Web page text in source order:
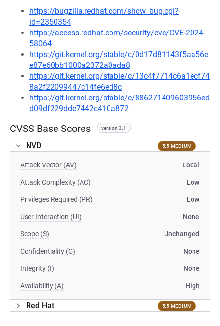
https://bugzilla.redhat.com/show_bug.cgi?
id=2350354
https://access.redhat.com/security/cve/CVE-2024-
58064
https://git.kernel.org/stable/c/0d17d81143f5aa56e
e87e60bb1000a2372a0ada8
https://git.kernel.org/stable/c/13c4f7714c6a1ecf74
8a2f22099447c14fe6ed8c
https://git.kernel.org/stable/c/886271409603956ed
d09df229dde7442c410a872
CVSS Base Scores version 3.1
NVD 5.5 MEDIUM
Attack Vector (AV) Local
Attack Complexity (AC) Low
Privileges Required (PR) Low
User Interaction (UI) None
Scope (S) Unchanged
Confidentiality (C) None
Integrity (I) None
Availability (A) High
Red Hat 5.5 MEDIUM